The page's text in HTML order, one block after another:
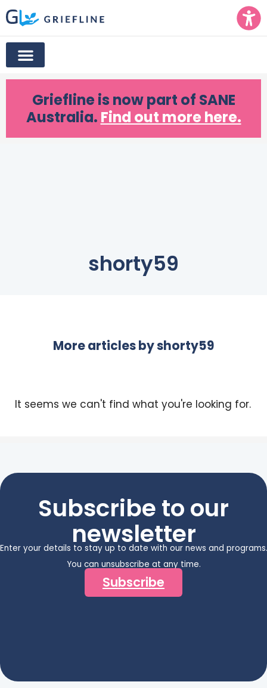
Griefline is now part of SANE
Australia. Find out more here.
shorty59
More articles byshorty59
It seems we can't find what you're looking for.
Subscribe to our
newsletter
Enter your details to stay up to date with our news and programs.
You can unsubscribe at any time.
Subscribe